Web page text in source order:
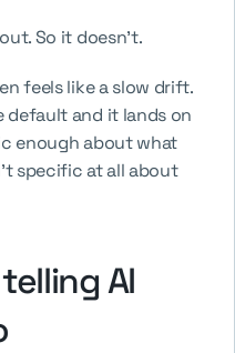
So it doesn't.
feels like a slow drift.
default and it lands on
enough about what
specific at all about
AI